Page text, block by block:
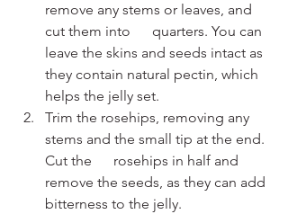
remove any stems or leaves, and
cut them into      quarters. You can
leave the skins and seeds intact as
they contain natural pectin, which
helps the jelly set.
Trim the rosehips, removing any
stems and the small tip at the end.
Cut the      rosehips in half and
remove the seeds, as they can add
bitterness to the jelly.